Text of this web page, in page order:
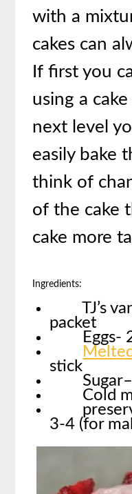
with a
cakes can
If first you
using a
next level
easily bake
think of
of the cake
cake more
Ingredients:
TJ’s
packet
Eggs-
stick
Cold
3-4 (for